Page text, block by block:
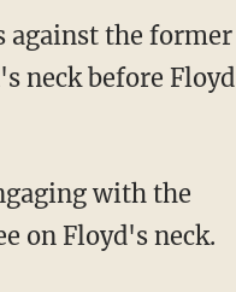
against the former
neck before Floyd
with the
on Floyd's neck.